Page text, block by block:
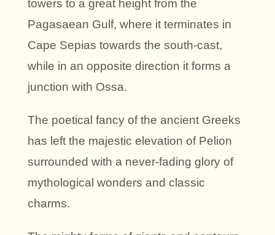
towers to a great height from the
Pagasaean Gulf, where it terminates in
Cape Sepias towards the south-cast,
while in an opposite direction it forms a
junction with Ossa.
The poetical fancy of the ancient Greeks
has left the majestic elevation of Pelion
surrounded with a never-fading glory of
mythological wonders and classic
charms.